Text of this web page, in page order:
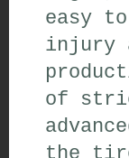
easy to
injury
of